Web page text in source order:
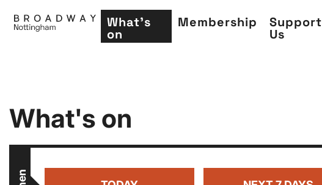
to
content
What's
on
Membership Support
Us
What's on